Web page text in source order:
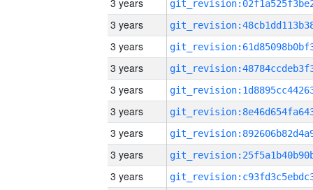
3 years
3 years
3 years
3 years
3 years
3 years
3 years
3 years
3 years